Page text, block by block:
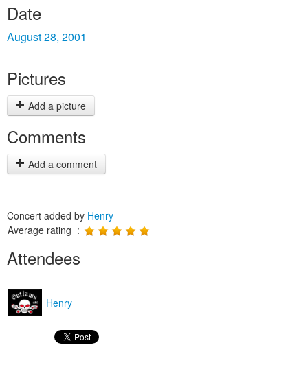
Date
August 28, 2001
Pictures
Add a picture
Comments
Add a comment
Concert added by Henry
Average rating :
Attendees
Henry